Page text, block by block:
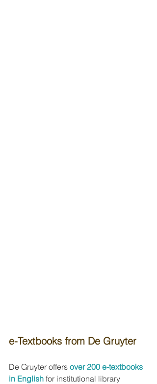
e-Textbooks from De Gruyter
De Gruyter offers over 200 e-textbooks
in English for institutional library